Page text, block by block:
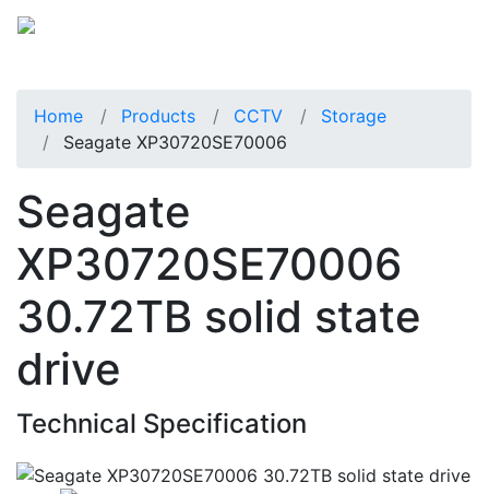
Home Products CCTV
Storage
Seagate XP30720SE70006
Seagate
XP30720SE70006
30.72TB solid state
drive
Technical Specification